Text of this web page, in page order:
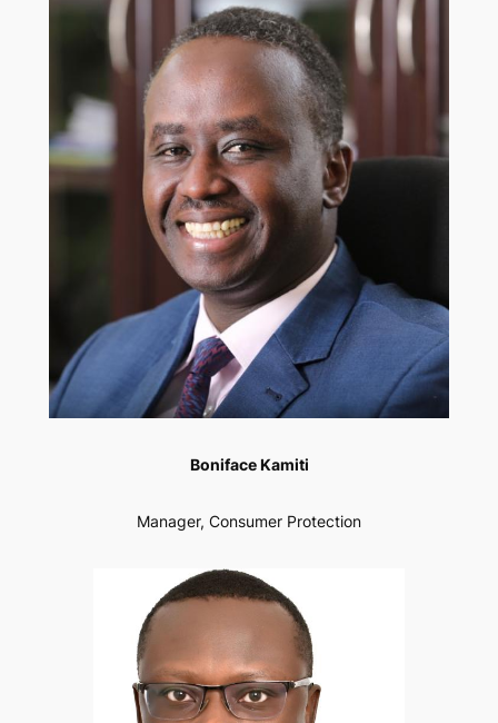
Boniface Kamiti
Manager, Consumer Protection